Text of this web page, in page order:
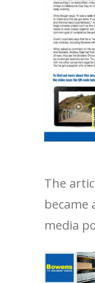
The
became
media